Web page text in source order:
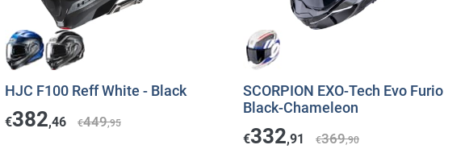
HJC F100 Reff White - Black
€382,46 €449,95
SCORPION EXO-Tech Evo Furio
Black-Chameleon
€332,91 €369,90